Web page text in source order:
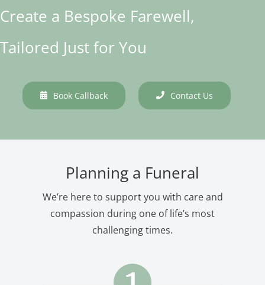
Create a Bespoke Farewell,
Tailored Just for You
Book Callback Contact Us
Planning a Funeral
We’re here to support you with care and
compassion during one of life’s most
challenging times.